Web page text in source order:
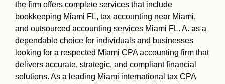
the firm offers complete services that include
bookkeeping Miami FL, tax accounting near Miami,
and outsourced accounting services Miami FL. A. as a
dependable choice for individuals and businesses
looking for a respected Miami CPA accounting firm that
delivers accurate, strategic, and compliant financial
solutions. As a leading Miami international tax CPA